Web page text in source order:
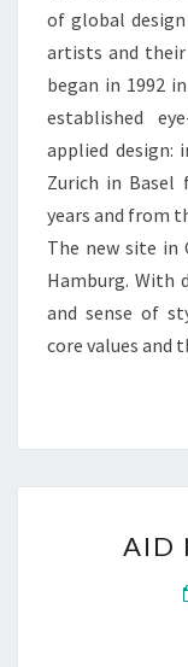
of global
artists and their
began in 1992
established
applied design:
Zurich in Basel
years and from
The new site in
Hamburg. With
and sense of
core values and
AID